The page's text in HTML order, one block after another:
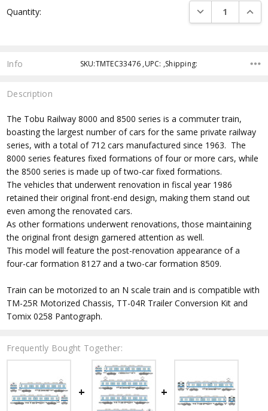
Stock:
Quantity: DECREASE
Info SKU:TMTEC33476 ,UPC: ,Shipping:
Description
The Tobu Railway 8000 and 8500 series is a commuter train,
boasting the largest number of cars for the same private railway
series, with a total of 712 cars manufactured since 1963. The
8000 series features fixed formations of four or more cars, while
the 8500 series is made up of two-car fixed formations.
The vehicles that underwent renovation in fiscal year 1986
retained their original front-end design, making them stand out
even among the renovated cars.
As other formations underwent renovations, those maintaining
the original front design garnered attention as well.
This model will feature the post-renovation appearance of a
four-car formation 8127 and a two-car formation 8509.
Train can be motorized to an N scale train and is compatible with
TM-25R Motorized Chassis, TT-04R Trailer Conversion Kit and
Tomix 0258 Pantograph.
Frequently Bought Together: